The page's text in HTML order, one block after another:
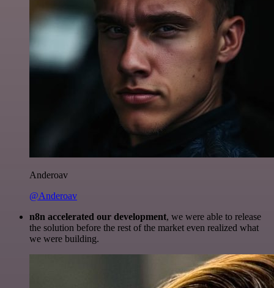
Anderoav
@Anderoav
n8n accelerated our development, we were able to release
the solution before the rest of the market even realized what
we were building.